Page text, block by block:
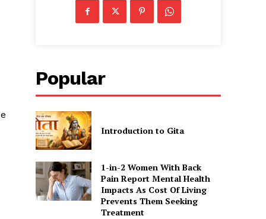
Popular
Introduction to Gita
1-in-2 Women With Back
Pain Report Mental Health
Impacts As Cost Of Living
Prevents Them Seeking
Treatment